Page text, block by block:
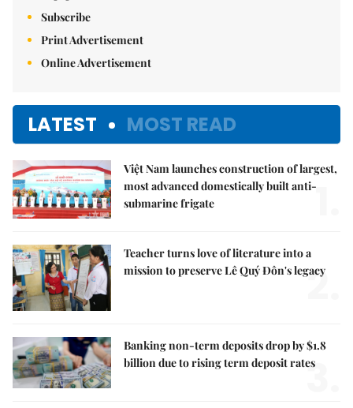
Subscribe
Print Advertisement
Online Advertisement
LATEST MOST READ
Việt Nam launches construction of largest,
most advanced domestically built anti-
submarine frigate
1.
Teacher turns love of literature into a
mission to preserve Lê Quý Đôn's legacy
2.
Banking non-term deposits drop by $1.8
billion due to rising term deposit rates
3.